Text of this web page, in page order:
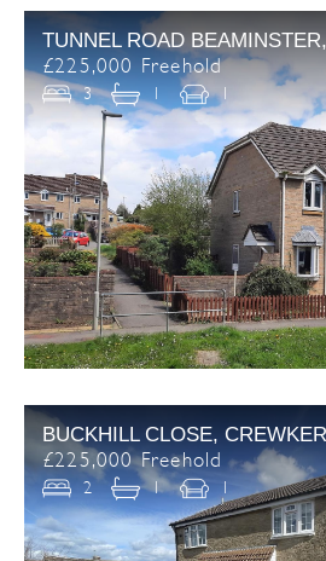
TUNNEL ROAD
£225,000 Freehold
3 1 1
BUCKHILL CLOSE,
£225,000 Freehold
2 1 1